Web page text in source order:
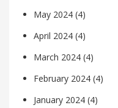
May 2024 (4)
April 2024 (4)
March 2024 (4)
February 2024 (4)
January 2024 (4)